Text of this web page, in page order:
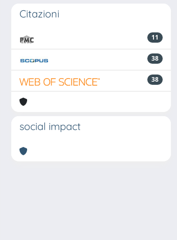
Citazioni
11
38
38
social impact